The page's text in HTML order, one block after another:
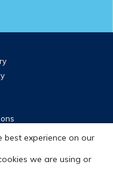
best experience on our
we are using or